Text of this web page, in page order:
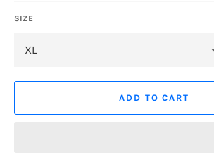
SIZE
ADD TO CART